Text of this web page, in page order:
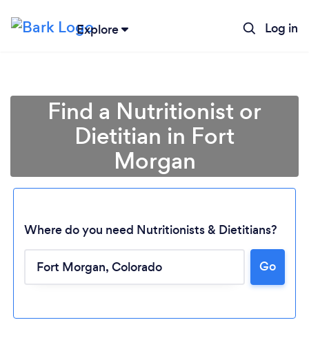
Explore Log in
Find a Nutritionist or
Dietitian in Fort
Morgan
Where do you need Nutritionists & Dietitians?
Go